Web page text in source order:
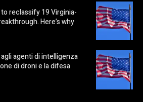
to reclassify 19 Virginia-
Here’s why
agenti di intelligenza
di droni e la difesa